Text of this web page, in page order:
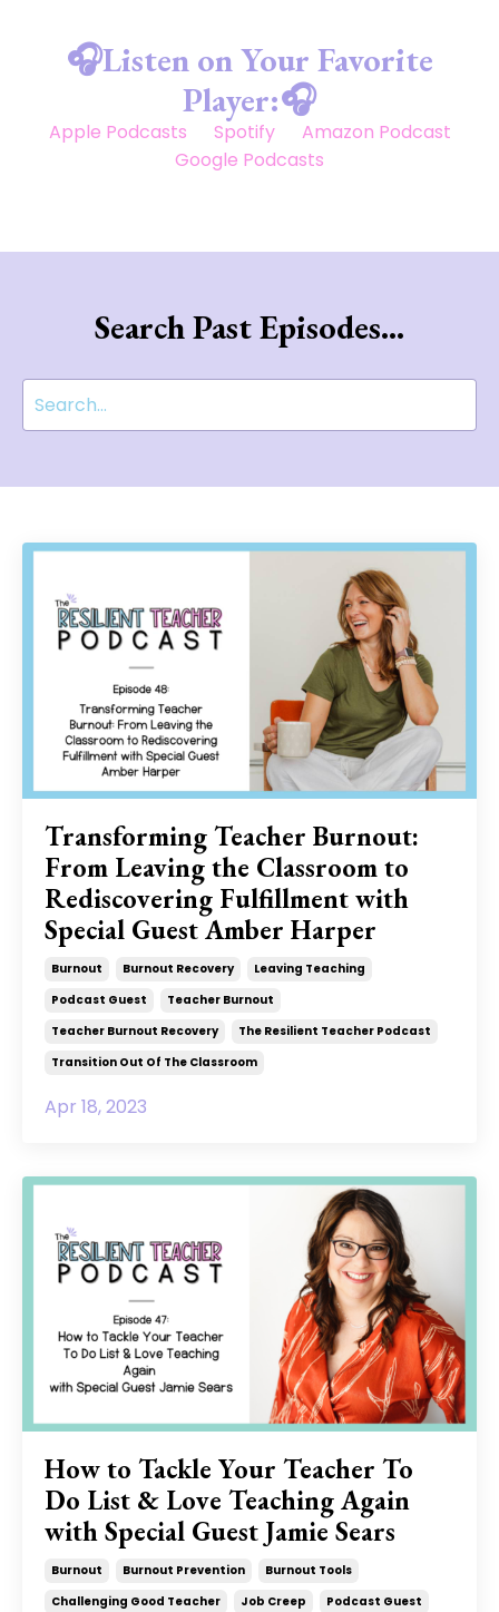
🎧Listen on Your Favorite
Player:🎧
Apple Podcasts Spotify
Amazon Podcast
Google Podcasts
Search Past Episodes...
Transforming Teacher Burnout:
From Leaving the Classroom to
Rediscovering Fulfillment with
Special Guest Amber Harper
Burnout Burnout Recovery
Leaving Teaching
Podcast Guest
Teacher Burnout
Teacher Burnout Recovery
The Resilient Teacher Podcast
Transition Out Of The Classroom
Apr 18, 2023
How to Tackle Your Teacher To
Do List & Love Teaching Again
with Special Guest Jamie Sears
Burnout Burnout Prevention
Burnout Tools
Challenging Good Teacher
Job Creep Podcast Guest